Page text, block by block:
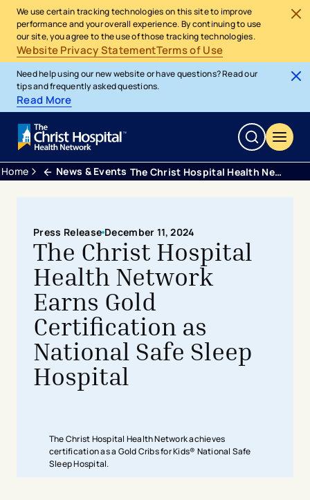
We use certain tracking technologies on this site to improve
performance and your overall experience. By continuing to use
our site, you agree to the use of those tracking technologies.
Website Privacy StatementTerms of Use
Need help using our new website or have questions? Read our
tips and frequently asked questions.
Read More
Home News & Events The Christ Hospital Health Network Earns Gold Certification as National Safe Sleep Hospital
Press Release December 11, 2024
The Christ Hospital
Health Network
Earns Gold
Certification as
National Safe Sleep
Hospital
The Christ Hospital Health Network achieves
certification as a Gold Cribs for Kids® National Safe
Sleep Hospital.